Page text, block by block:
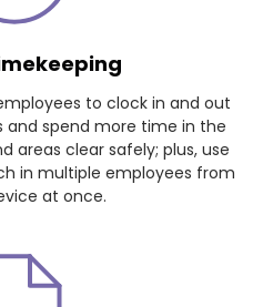
to clock in and out
spend more time in the
areas clear safely; plus, use
in multiple employees from
at once.